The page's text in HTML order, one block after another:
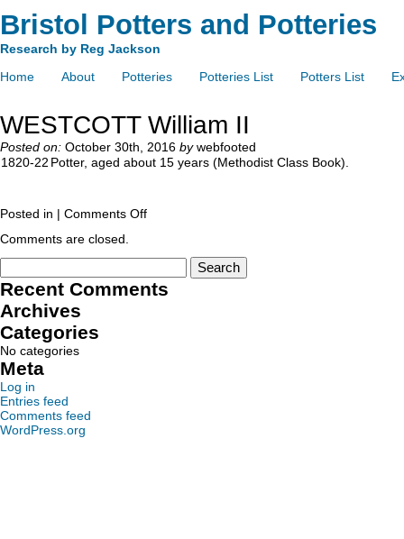
Bristol Potters and Potteries
Research by Reg Jackson
Home
About Potteries Potteries List Potters List
WESTCOTT William II
Posted on: October 30th, 2016 bywebfooted
1820-22 Potter, aged about 15 years (Methodist Class Book).
Posted in | Comments Off
Comments are closed.
Recent Comments
Archives
Categories
No categories
Meta
Log in
Entries feed
Comments feed
WordPress.org